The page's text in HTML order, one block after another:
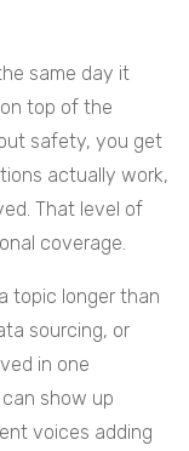
same day it
top of the
safety, you get
actually work,
That level of
coverage.
topic longer than
sourcing, or
in one
show up
voices adding